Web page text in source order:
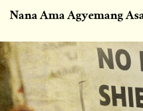
Nana Ama Agyemang